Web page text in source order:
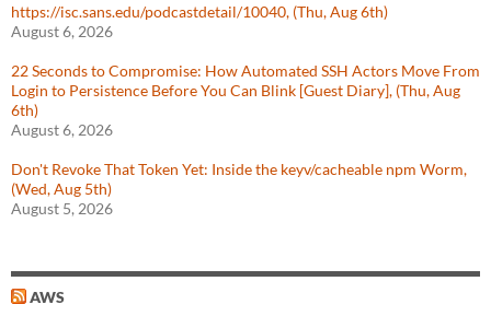
https://isc.sans.edu/podcastdetail/10040, (Thu, Aug 6th)
August 6, 2026
22 Seconds to Compromise: How Automated SSH Actors Move From
Login to Persistence Before You Can Blink [Guest Diary], (Thu, Aug
6th)
August 6, 2026
Don't Revoke That Token Yet: Inside the keyv/cacheable npm Worm,
(Wed, Aug 5th)
August 5, 2026
AWS